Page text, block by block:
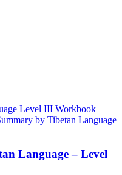
Language – Level